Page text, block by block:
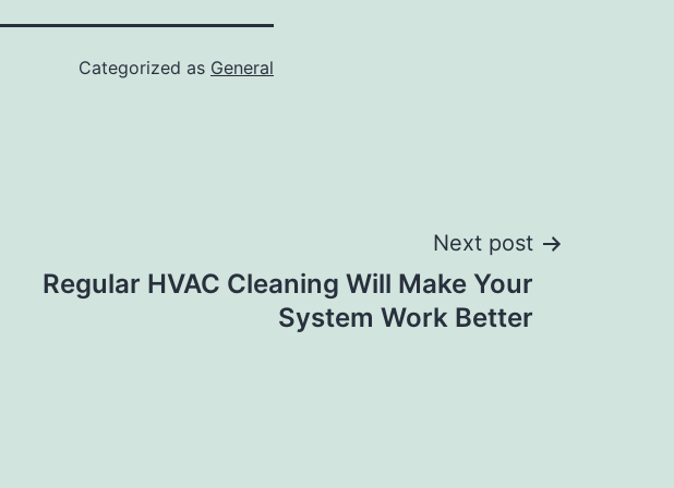
Categorized as General
Next post
Regular HVAC Cleaning Will Make Your
System Work Better